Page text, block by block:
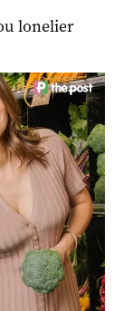
lonelier